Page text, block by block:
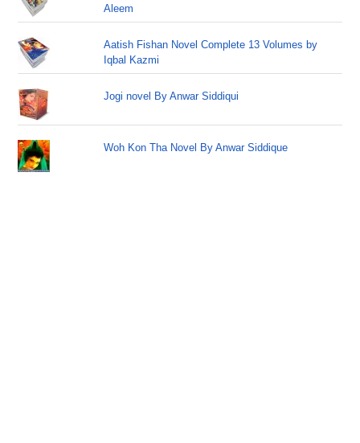
Aleem
Aatish Fishan Novel Complete 13 Volumes by
Iqbal Kazmi
Jogi novel By Anwar Siddiqui
Woh Kon Tha Novel By Anwar Siddique